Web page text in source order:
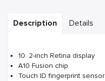
Description Details
10. 2-inch Retina display
A10 Fusion chip
Touch ID fingerprint sensor